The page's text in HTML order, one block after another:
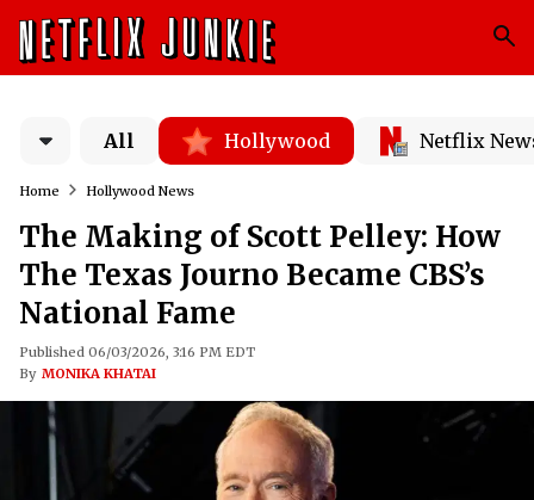
All Hollywood Netflix
Home Hollywood News
The Making of Scott Pelley: How
The Texas Journo Became CBS’s
National Fame
Published 06/03/2026, 3:16 PM EDT
By MONIKA KHATAI